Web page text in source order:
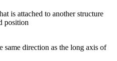
is attached to another structure
position
same direction as the long axis of